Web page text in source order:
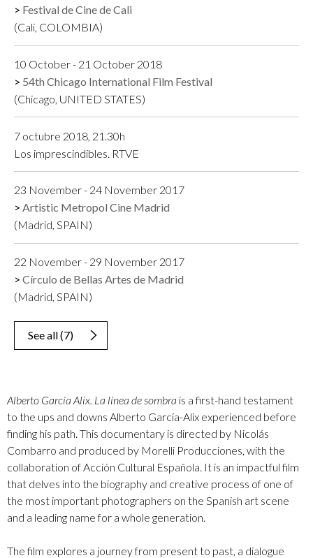
Festival de Cine de Cali
(Cali, COLOMBIA)
10 October - 21 October 2018
54th Chicago International Film Festival
(Chicago, UNITED STATES)
7 octubre 2018, 21.30h
Los imprescindibles. RTVE
23 November - 24 November 2017
Artistic Metropol Cine Madrid
(Madrid, SPAIN)
22 November - 29 November 2017
Círculo de Bellas Artes de Madrid
(Madrid, SPAIN)
See all(7)
Alberto García Alix. La línea de sombra is a first-hand testament
to the ups and downs Alberto García-Alix experienced before
finding his path. This documentary is directed by Nicolás
Combarro and produced by Morelli Producciones, with the
collaboration of Acción Cultural Española. It is an impactful film
that delves into the biography and creative process of one of
the most important photographers on the Spanish art scene
and a leading name for a whole generation.
The film explores a journey from present to past, a dialogue